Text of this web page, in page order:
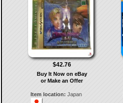
$42.76
Buy It Now on eBay
or Make an Offer
Item location: Japan